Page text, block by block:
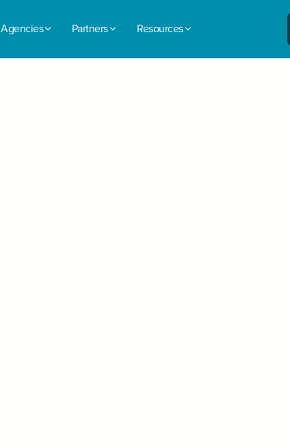
Agencies Partners Resources